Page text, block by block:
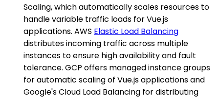
Scaling, which automatically scales resources to
handle variable traffic loads for Vue.js
applications. AWS Elastic Load Balancing
distributes incoming traffic across multiple
instances to ensure high availability and fault
tolerance. GCP offers managed instance groups
for automatic scaling of Vue.js applications and
Google's Cloud Load Balancing for distributing